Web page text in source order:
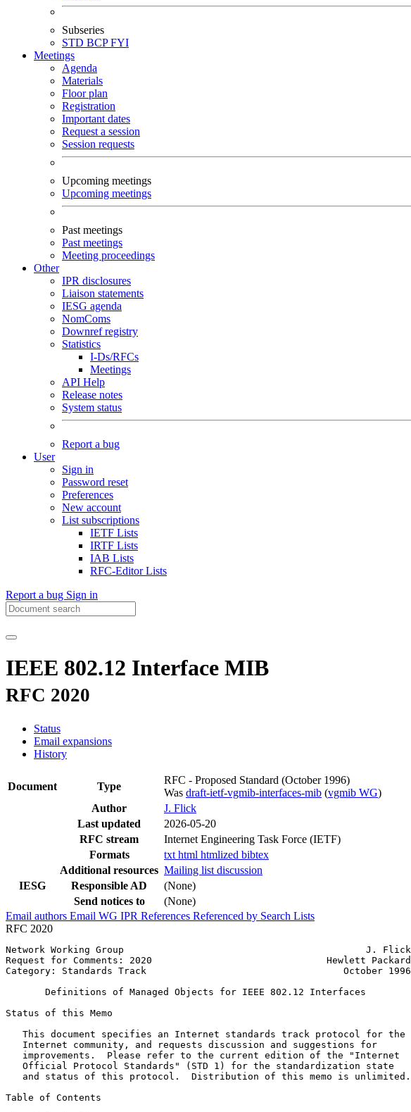
Subseries
STD BCPFYI
Meetings
Agenda
Materials
Floor plan
Registration
Important dates
Request a session
Session requests
Upcoming meetings
Upcoming meetings
Past meetings
Past meetings
Meeting proceedings
Other
IPR disclosures
Liaison statements
IESG agenda
NomComs
Downref registry
Statistics
I-Ds/RFCs
Meetings
API Help
Release notes
System status
Report a bug
User
Sign in
Password reset
Preferences
New account
List subscriptions
IETF Lists
IRTF Lists
IAB Lists
RFC-Editor Lists
Report a bug Sign in
IEEE 802.12 Interface MIB
RFC 2020
Status
Email expansions
History
Document Type
RFC - Proposed Standard (October 1996)
Was draft-ietf-vgmib-interfaces-mib (vgmib WG)
Author
J. Flick
Last updated
2026-05-20
RFC stream
Internet Engineering Task Force (IETF)
Formats
txt html htmlized bibtex
Additional resources Mailing list discussion
IESG
Responsible AD
(None)
Send notices to
(None)
Email authors Email WG IPR References Referenced by Search Lists
RFC 2020
Network Working Group                                           J. Flick
Request for Comments: 2020                               Hewlett Packard
Category: Standards Track                                   October 1996
       Definitions of Managed Objects for IEEE 802.12 Interfaces
Status of this Memo
   This document specifies an Internet standards track protocol for the
   Internet community, and requests discussion and suggestions for
   improvements.  Please refer to the current edition of the "Internet
   Official Protocol Standards" (STD 1) for the standardization state
   and status of this protocol.  Distribution of this memo is unlimited.
Table of Contents